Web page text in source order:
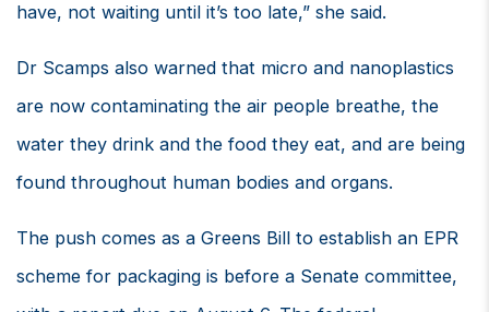
have, not waiting until it’s too late,” she said.
Dr Scamps also warned that micro and nanoplastics
are now contaminating the air people breathe, the
water they drink and the food they eat, and are being
found throughout human bodies and organs.
The push comes as a Greens Bill to establish an EPR
scheme for packaging is before a Senate committee,